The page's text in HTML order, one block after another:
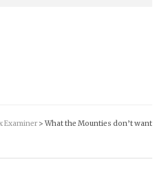
Examiner > What the Mounties don’t want